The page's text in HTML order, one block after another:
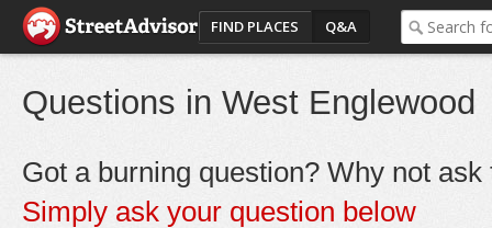
FIND PLACES Q&A
Questions in West Englewood
Got a burning question? Why not ask
Simply ask your question below